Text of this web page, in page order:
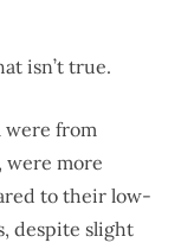
isn’t true.
were from
, were more
to their low-
despite slight